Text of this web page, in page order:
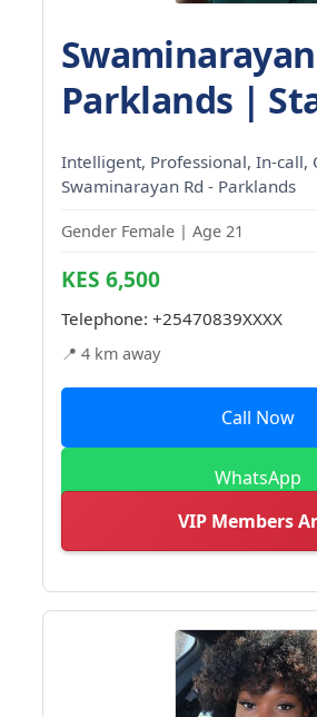
Swaminarayan
Parklands |
Intelligent, Professional, In-call,
Swaminarayan Rd - Parklands
Gender Female | Age 21
KES 6,500
Telephone: +25470839XXXX
📍 4 km away
Call Now
WhatsApp
VIP Members